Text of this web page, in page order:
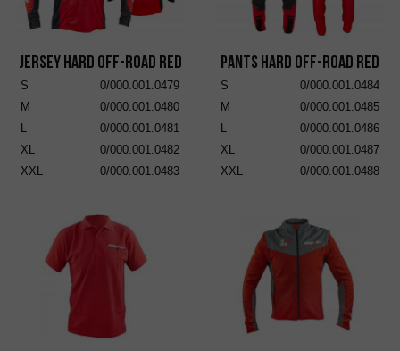
Jersey Hard Off-Road Red
S
0/000.001.0479
M
0/000.001.0480
L
0/000.001.0481
XL
0/000.001.0482
XXL
0/000.001.0483
Pants Hard Off-Road Red
S
0/000.001.0484
M
0/000.001.0485
L
0/000.001.0486
XL
0/000.001.0487
XXL
0/000.001.0488